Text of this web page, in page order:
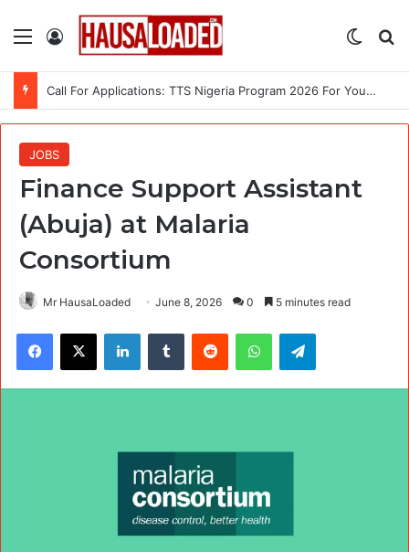
Menu Log In
Call For Applications: TTS Nigeria Program 2026 For Young Women
JOBS
Finance Support Assistant
(Abuja) at Malaria
Consortium
Mr HausaLoaded June 8, 2026 0 5 minutes read
Facebook
X LinkedInTumblr Reddit WhatsAppTelegram